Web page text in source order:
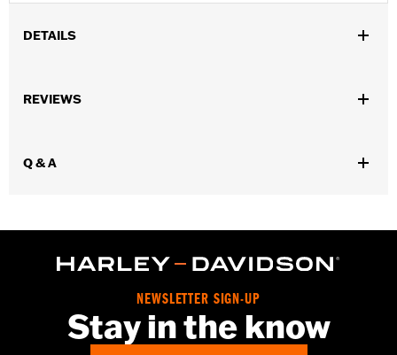
DETAILS
Dimension Description:
REVIEWS
Q & A
NEWSLETTER SIGN-UP
Stay in the know